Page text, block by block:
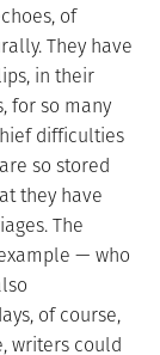
of
They have
in their
for so many
difficulties
so stored
they have
The
— who
of course,
writers could